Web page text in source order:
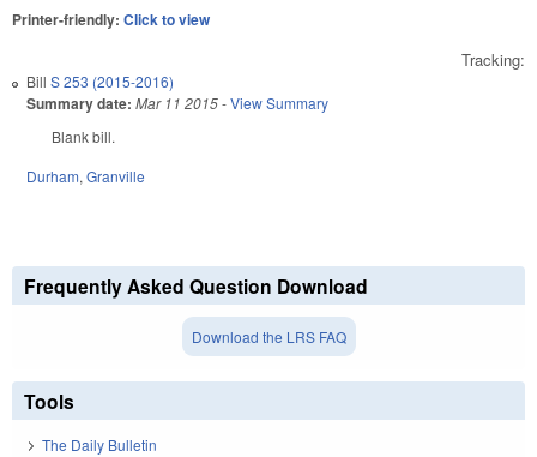
Printer-friendly: Click to view
Tracking:
Bill S 253 (2015-2016)
Summary date: Mar 11 2015-View Summary
Blank bill.
Durham, Granville
Frequently Asked Question Download
Download the LRS FAQ
Tools
The Daily Bulletin